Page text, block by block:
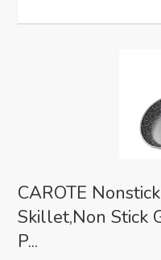
CAROTE
Skillet,Non Stick
P...